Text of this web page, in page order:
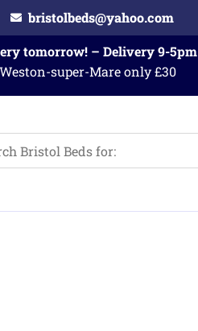
bristolbeds@yahoo.com
tomorrow! – Delivery 9-5pm
super-Mare only £30